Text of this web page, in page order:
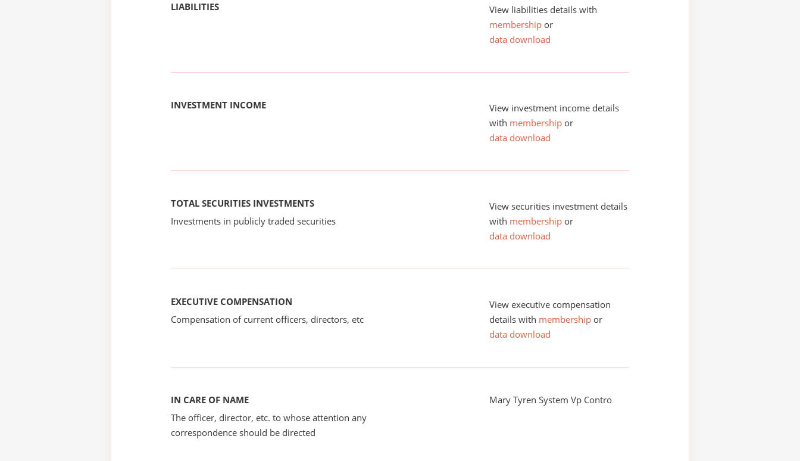
LIABILITIES
View liabilities details with
membership or
data download
INVESTMENT INCOME
View investment income details
with membership or
data download
TOTAL SECURITIES INVESTMENTS
Investments in publicly traded securities
View securities investment details
with membership or
data download
EXECUTIVE COMPENSATION
Compensation of current officers, directors, etc
View executive compensation
details with membership or
data download
IN CARE OF NAME
The officer, director, etc. to whose attention any
correspondence should be directed
Mary Tyren System Vp Contro